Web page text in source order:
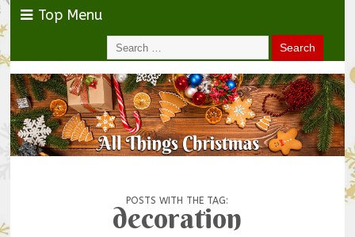
Top Menu
POSTS WITH THE TAG:
decoration